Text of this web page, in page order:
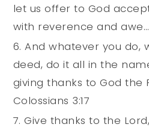
let us offer to God
with reverence and awe…
And whatever you do,
deed, do it all in the
giving thanks to God the
Colossians‬ ‭3:17‬
Give thanks to the